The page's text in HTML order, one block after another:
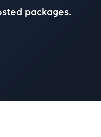
packages.